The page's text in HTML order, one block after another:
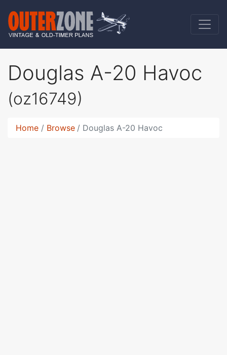
Douglas A-20 Havoc
(oz16749)
Home Browse Douglas A-20 Havoc